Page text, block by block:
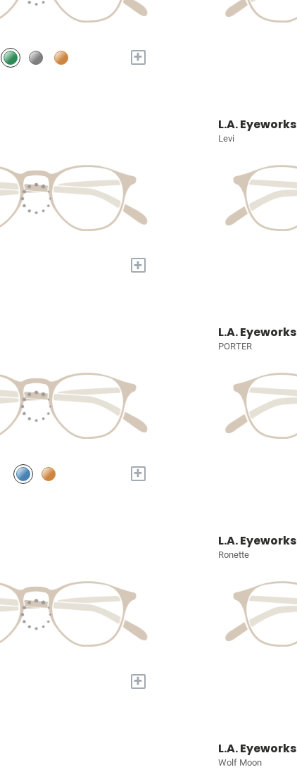
+
+
L.A. Eyeworks
Levi
+
L.A. Eyeworks
PORTER
+
L.A. Eyeworks
Ronette
L.A. Eyeworks
Wolf Moon